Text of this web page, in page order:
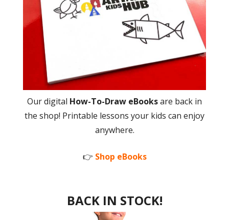
Our digital How-To-Draw eBooksare back in
the shop! Printable lessons your kids can enjoy
anywhere.
👉 Shop eBooks
BACK IN STOCK!